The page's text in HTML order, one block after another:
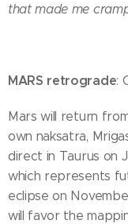
that made me
MARS retrograde:
Mars will return
own naksatra,
direct in Taurus on
which represents
eclipse on
will favor the